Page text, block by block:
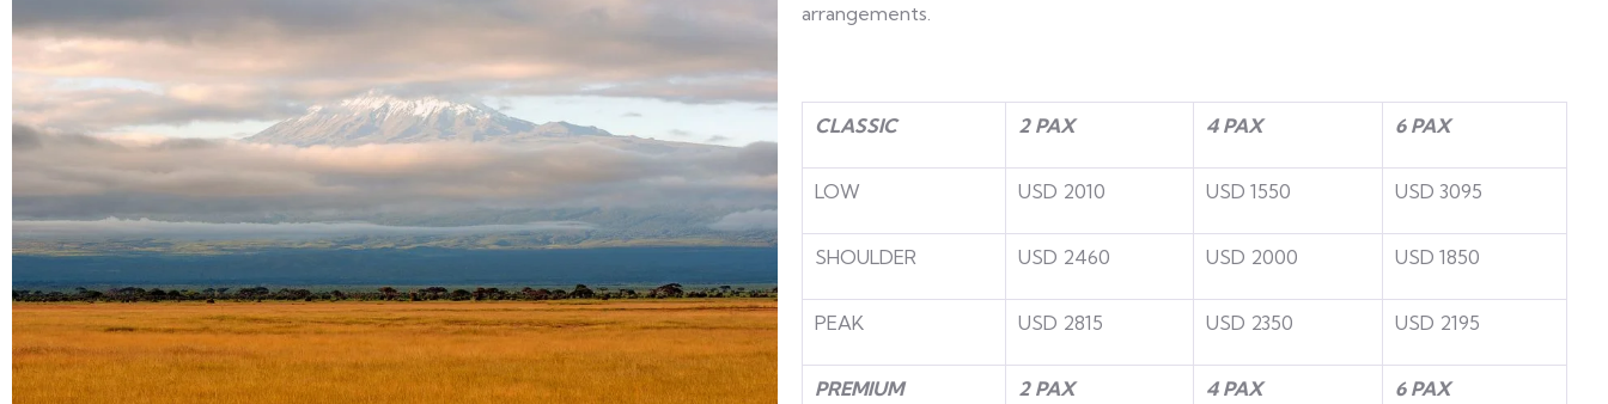
arrangements.
CLASSIC 2 PAX 4 PAX 6 PAX
LOW USD 2010 USD 1550 USD 3095
SHOULDER USD 2460 USD 2000 USD 1850
PEAK USD 2815 USD 2350 USD 2195
PREMIUM 2 PAX 4 PAX 6 PAX